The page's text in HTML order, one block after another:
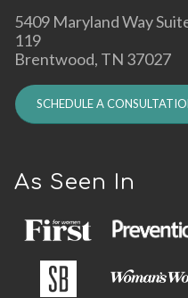
5409 Maryland Way
119
Brentwood, TN 37027
SCHEDULE A
As Seen In